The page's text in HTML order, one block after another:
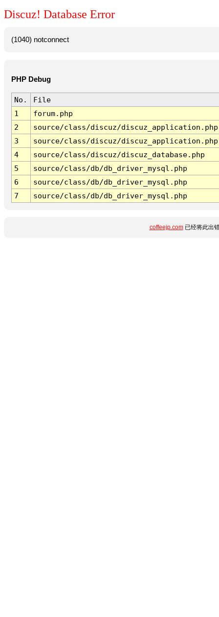
Discuz! Database Error
(1040) notconnect
PHP Debug
No.
File
1
forum.php
2
source/class/discuz/discuz_application.php
3
source/class/discuz/discuz_application.php
4
source/class/discuz/discuz_database.php
5
source/class/db/db_driver_mysql.php
6
source/class/db/db_driver_mysql.php
7
source/class/db/db_driver_mysql.php
coffeejp.com已经将此出